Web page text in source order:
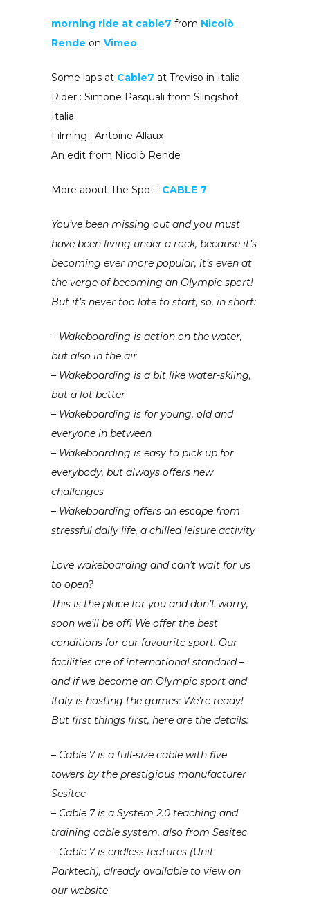
morning ride at cable7 from Nicolò
Rende on Vimeo.
Some laps at Cable7 at Treviso in Italia
Rider : Simone Pasquali from Slingshot
Italia
Filming : Antoine Allaux
An edit from Nicolò Rende
More about The Spot : CABLE 7
You’ve been missing out and you must
have been living under a rock, because it’s
becoming ever more popular, it’s even at
the verge of becoming an Olympic sport!
But it’s never too late to start, so, in short:
– Wakeboarding is action on the water,
but also in the air
– Wakeboarding is a bit like water-skiing,
but a lot better
– Wakeboarding is for young, old and
everyone in between
– Wakeboarding is easy to pick up for
everybody, but always offers new
challenges
– Wakeboarding offers an escape from
stressful daily life, a chilled leisure activity
Love wakeboarding and can’t wait for us
to open?
This is the place for you and don’t worry,
soon we’ll be off! We offer the best
conditions for our favourite sport. Our
facilities are of international standard –
and if we become an Olympic sport and
Italy is hosting the games: We’re ready!
But first things first, here are the details:
– Cable 7 is a full-size cable with five
towers by the prestigious manufacturer
Sesitec
– Cable 7 is a System 2.0 teaching and
training cable system, also from Sesitec
– Cable 7 is endless features (Unit
Parktech), already available to view on
our website